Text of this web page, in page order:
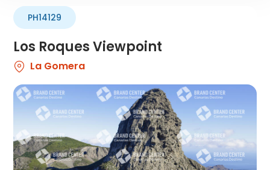
Los Roques Viewpoint
PH14129
La Gomera